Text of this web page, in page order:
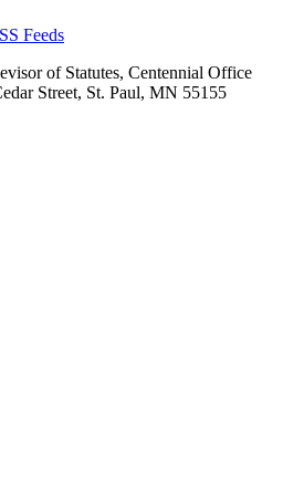
Feeds
of Statutes, Centennial Office
Street, St. Paul, MN 55155